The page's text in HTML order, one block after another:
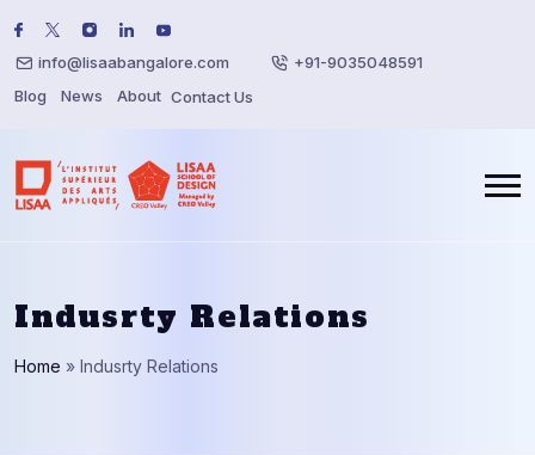
info@lisaabangalore.com
+91-9035048591
Blog
News About Contact Us
Indusrty Relations
Home » Indusrty Relations